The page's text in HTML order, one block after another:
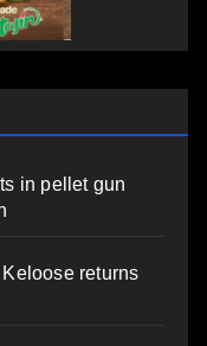
in pellet gun
returns